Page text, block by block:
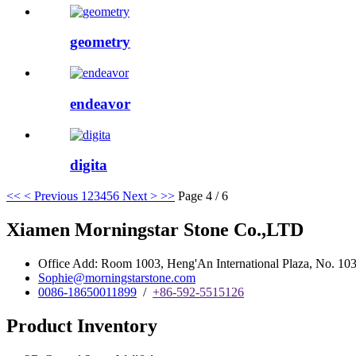
geometry
endeavor
digita
<< < Previous 1 23456 Next > >> Page 4 / 6
Xiamen Morningstar Stone Co.,LTD
Office Add: Room 1003, Heng'An International Plaza, No.
Sophie@morningstarstone.com
0086-18650011899 / +86-592-5515126
Product Inventory